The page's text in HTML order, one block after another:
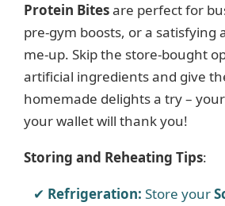
Protein Bitesare perfect for
pre-gym boosts, or a satisfying
me-up. Skip the store-bought
artificial ingredients and give
homemade delights a try –
your wallet will thank you!
Storing and Reheating Tips:
Refrigeration: Store your